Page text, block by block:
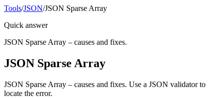
Tools/JSON/JSON Sparse Array
Quick answer
JSON Sparse Array – causes and fixes.
JSON Sparse Array
JSON Sparse Array – causes and fixes. Use a JSON validator to
locate the error.